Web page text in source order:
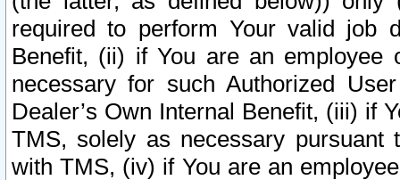
required to perform Your valid job
Benefit, (ii) if You are an
necessary for such Authorized
Dealer’s Own Internal Benefit, (iii) if
TMS, solely as necessary pursuant
with TMS, (iv) if You are an